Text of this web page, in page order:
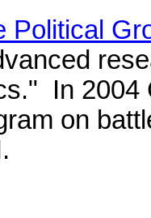
Political
In 2004
on